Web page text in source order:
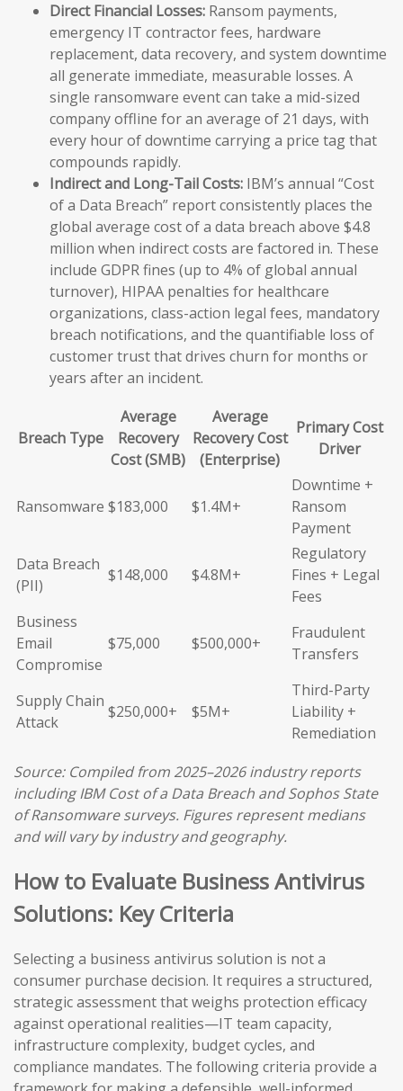
Direct Financial Losses: Ransom payments,
emergency IT contractor fees, hardware
replacement, data recovery, and system downtime
all generate immediate, measurable losses. A
single ransomware event can take a mid-sized
company offline for an average of 21 days, with
every hour of downtime carrying a price tag that
compounds rapidly.
Indirect and Long-Tail Costs: IBM’s annual “Cost
of a Data Breach” report consistently places the
global average cost of a data breach above $4.8
million when indirect costs are factored in. These
include GDPR fines (up to 4% of global annual
turnover), HIPAA penalties for healthcare
organizations, class-action legal fees, mandatory
breach notifications, and the quantifiable loss of
customer trust that drives churn for months or
years after an incident.
Breach Type
Average
Recovery
Cost (SMB)
Average
Recovery Cost
(Enterprise)
Primary Cost
Driver
Ransomware $183,000 $1.4M+
Downtime +
Ransom
Payment
Data Breach
(PII)
$148,000 $4.8M+
Regulatory
Fines + Legal
Fees
Business
Email
Compromise
$75,000 $500,000+
Fraudulent
Transfers
Supply Chain
Attack
$250,000+ $5M+
Third-Party
Liability +
Remediation
Source: Compiled from 2025–2026 industry reports
including IBM Cost of a Data Breach and Sophos State
of Ransomware surveys. Figures represent medians
and will vary by industry and geography.
How to Evaluate Business Antivirus
Solutions: Key Criteria
Selecting a business antivirus solution is not a
consumer purchase decision. It requires a structured,
strategic assessment that weighs protection efficacy
against operational realities—IT team capacity,
infrastructure complexity, budget cycles, and
compliance mandates. The following criteria provide a